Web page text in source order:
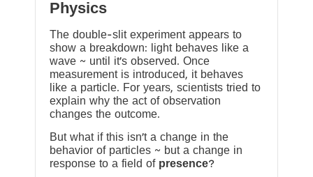
Physics
The double-slit experiment appears to
show a breakdown: light behaves like a
wave ~ until it’s observed. Once
measurement is introduced, it behaves
like a particle. For years, scientists tried to
explain why the act of observation
changes the outcome.
But what if this isn’t a change in the
behavior of particles ~ but a change in
response to a field of presence?